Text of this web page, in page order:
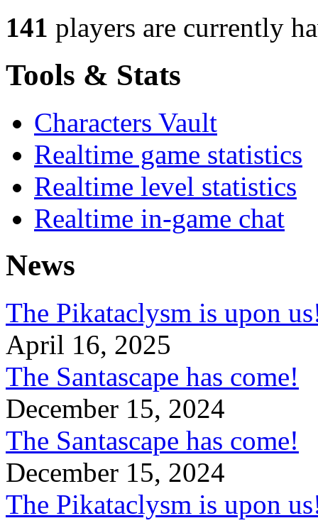
141 players are currently
Tools & Stats
Characters Vault
Realtime game statistics
Realtime level statistics
Realtime in-game chat
News
The Pikataclysm is upon
April 16, 2025
The Santascape has come!
December 15, 2024
The Santascape has come!
December 15, 2024
The Pikataclysm is upon